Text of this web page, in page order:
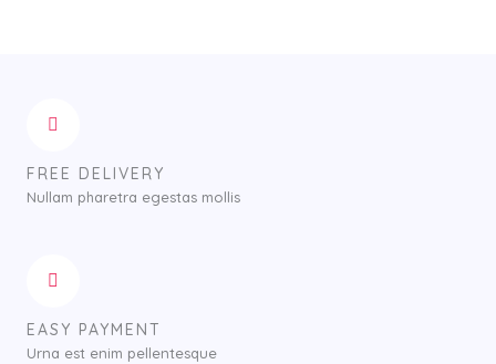
FREE DELIVERY
Nullam pharetra egestas mollis
EASY PAYMENT
Urna est enim pellentesque